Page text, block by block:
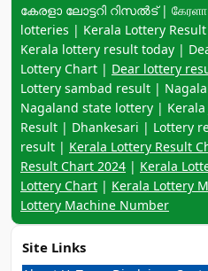
കേരളാ ലോട്ടറി റിസൽട് | கேரளா
lotteries | Kerala Lottery
Kerala lottery result today |
Lottery Chart | Dear lottery
Lottery sambad result |
Nagaland state lottery | Kerala
Result | Dhankesari | Lottery
result | Kerala Lottery Result
Result Chart 2024 | Kerala
Lottery Chart | Kerala Lottery
Lottery Machine Number
Site Links